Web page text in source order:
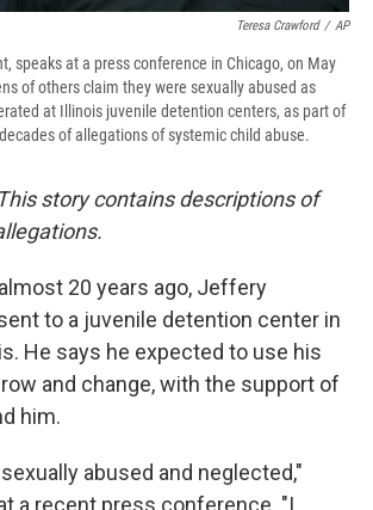
Teresa Crawford / AP
speaks at a press conference in Chicago, on May
of others claim they were sexually abused as
at Illinois juvenile detention centers, as part of
of allegations of systemic child abuse.
story contains descriptions of
20 years ago, Jeffery
to a juvenile detention center in
He says he expected to use his
and change, with the support of
him.
abused and neglected,"
a recent press conference. "I